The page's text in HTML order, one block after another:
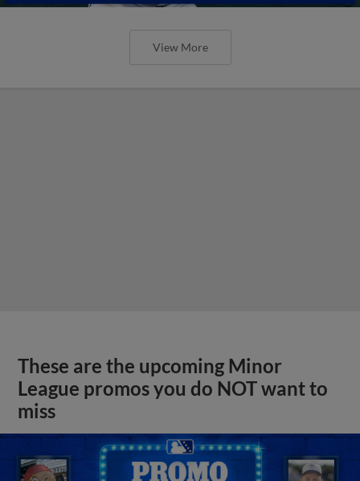
View More
These are the upcoming Minor
League promos you do NOT want to
miss